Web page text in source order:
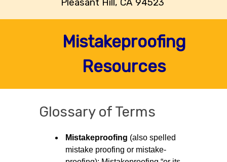
Pleasant Hill, CA 94523
Mistakeproofing
Resources
Glossary of Terms
Mistakeproofing (also spelled
mistake proofing or mistake-